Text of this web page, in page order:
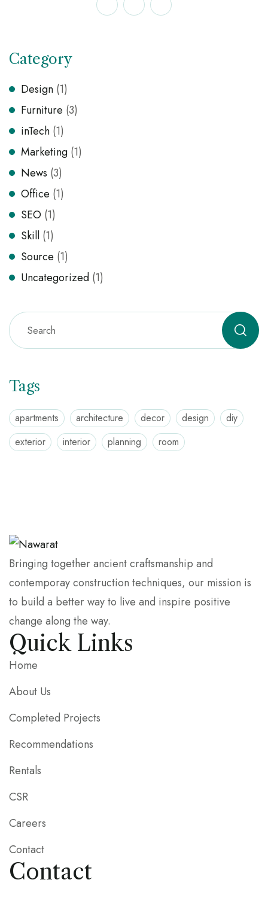
Category
Design (1)
Furniture (3)
inTech (1)
Marketing (1)
News (3)
Office (1)
SEO (1)
Skill (1)
Source (1)
Uncategorized (1)
Tags
apartments architecture decor design
diy
exterior
interior planning room
Bringing together ancient craftsmanship and
contemporay construction techniques, our mission is
to build a better way to live and inspire positive
change along the way.
Quick Links
Home
About Us
Completed Projects
Recommendations
Rentals
CSR
Careers
Contact
Contact